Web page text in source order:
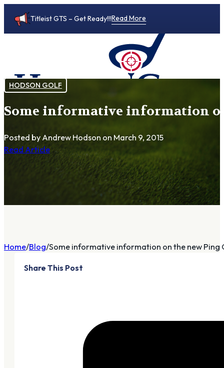
Titleist GTS – Get Ready!!!Read More
HODSON GOLF
Some informative information
Posted by Andrew Hodson on March 9, 2015
Read Article
Home Blog Some informative information on the new Ping
Share This Post